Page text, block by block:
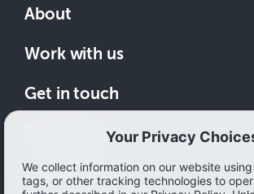
About
Work with us
Get in touch
How to save